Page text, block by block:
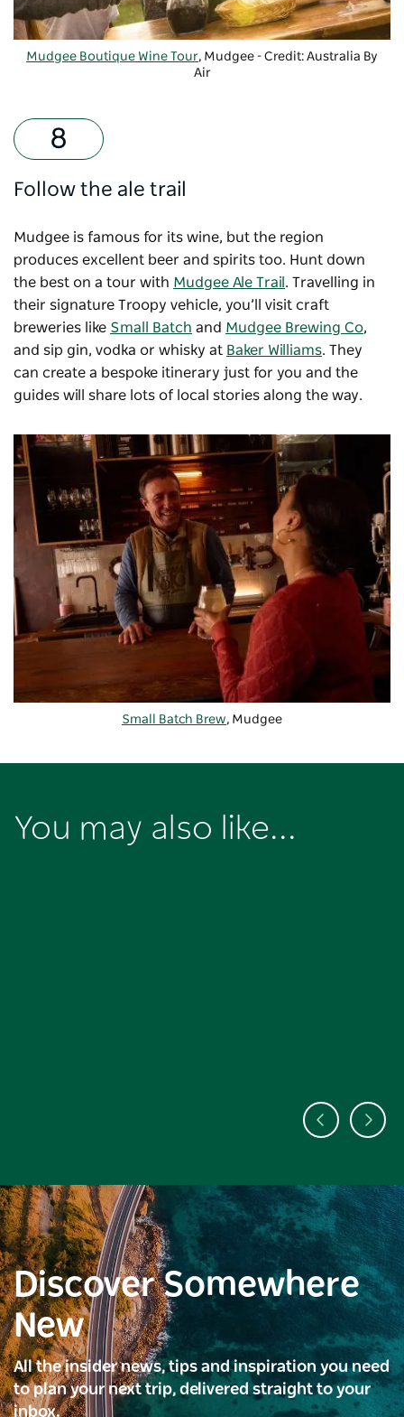
Mudgee Boutique Wine Tour, Mudgee - Credit: Australia By
Air
Follow the ale trail
Mudgee is famous for its wine, but the region
produces excellent beer and spirits too. Hunt down
the best on a tour with Mudgee Ale Trail . Travelling in
their signature Troopy vehicle, you’ll visit craft
breweries like Small Batch and Mudgee Brewing Co,
and sip gin, vodka or whisky at Baker Williams. They
can create a bespoke itinerary just for you and the
guides will share lots of local stories along the way.
Small Batch Brew, Mudgee
You may also like...
Discover Somewhere
New
All the insider news, tips and inspiration you need
to plan your next trip, delivered straight to your
inbox.